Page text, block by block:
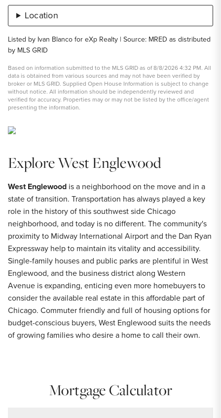
Location
Listed by Ivan Blanco for eXp Realty | Source: MRED as distributed
by MLS GRID
Based on information submitted to the MLS GRID as of 8/8/2026 4:32 PM. All
data is obtained from various sources and may not have been verified by
broker or MLS GRID. Supplied Open House Information is subject to change
without notice. All information should be independently reviewed and
verified for accuracy. Properties may or may not be listed by the office/agent
presenting the information.
Explore West Englewood
West Englewood is a neighborhood on the move and in a
state of transition. Transportation has always played a key
role in the history of this southwest side Chicago
neighborhood, and today is no different. The community's
proximity to Midway International Airport and the Dan Ryan
Expressway help to maintain its vitality and accessibility.
Single-family houses and public parks are plentiful in West
Englewood, and the business district along Western
Avenue is expanding, enticing even more homebuyers to
consider the available real estate in this affordable part of
Chicago. Commuter friendly and full of housing options for
budget-conscious buyers, West Englewood suits the needs
of growing families who desire a home to call their own.
Mortgage Calculator